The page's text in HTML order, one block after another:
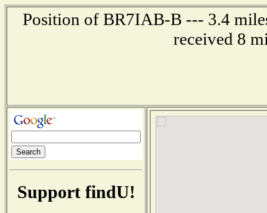
Position of BR7IAB-B --- 3.4
received 8
Support findU!